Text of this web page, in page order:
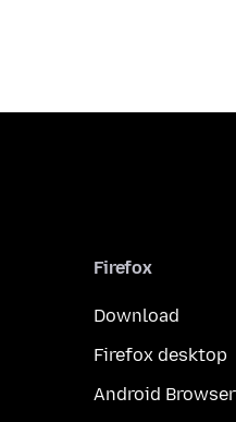
Firefox
Download
Firefox desktop
Android Browser